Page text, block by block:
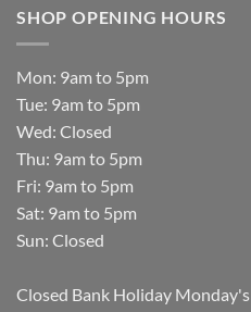
SHOP OPENING HOURS
Mon: 9am to 5pm
Tue: 9am to 5pm
Wed: Closed
Thu: 9am to 5pm
Fri: 9am to 5pm
Sat: 9am to 5pm
Sun: Closed
Closed Bank Holiday Monday's